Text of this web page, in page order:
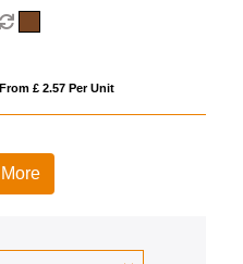
From £ 2.57 Per Unit